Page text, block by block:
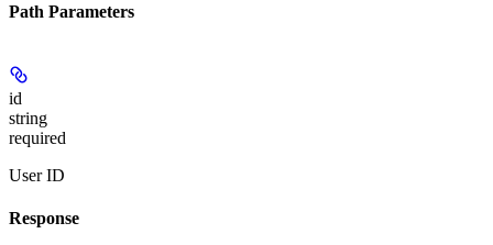
Path Parameters
id
string
required
User ID
Response